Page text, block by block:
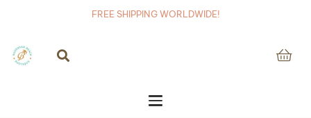
FREE SHIPPING WORLDWIDE!